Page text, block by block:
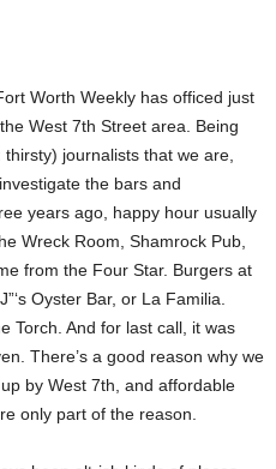
Worth Weekly has officed just
West 7th Street area. Being
journalists that we are,
the bars and
years ago, happy hour usually
Wreck Room, Shamrock Pub,
from the Four Star. Burgers at
Oyster Bar, or La Familia.
Torch. And for last call, it was
There’s a good reason why we
by West 7th, and affordable
only part of the reason.